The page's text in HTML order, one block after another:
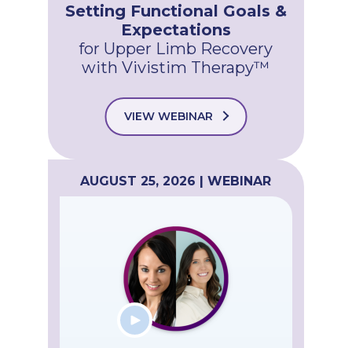
Setting Functional Goals &
Expectations
for Upper Limb Recovery
with Vivistim Therapy™
VIEW WEBINAR
AUGUST 25, 2026 | WEBINAR